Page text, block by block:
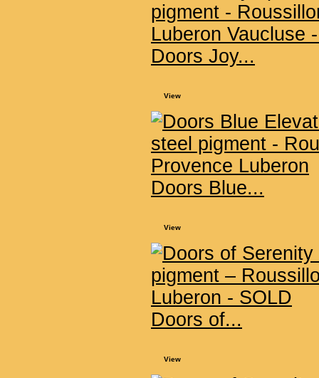
Doors Joy...
View
Doors Blue...
View
Doors of...
View